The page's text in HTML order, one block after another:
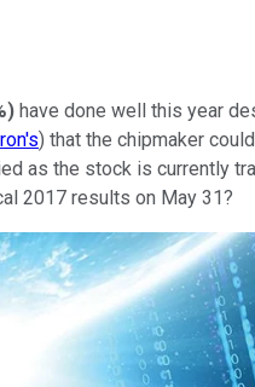
) have done well this year
) that the chipmaker
as the stock is currently
2017 results on May 31?